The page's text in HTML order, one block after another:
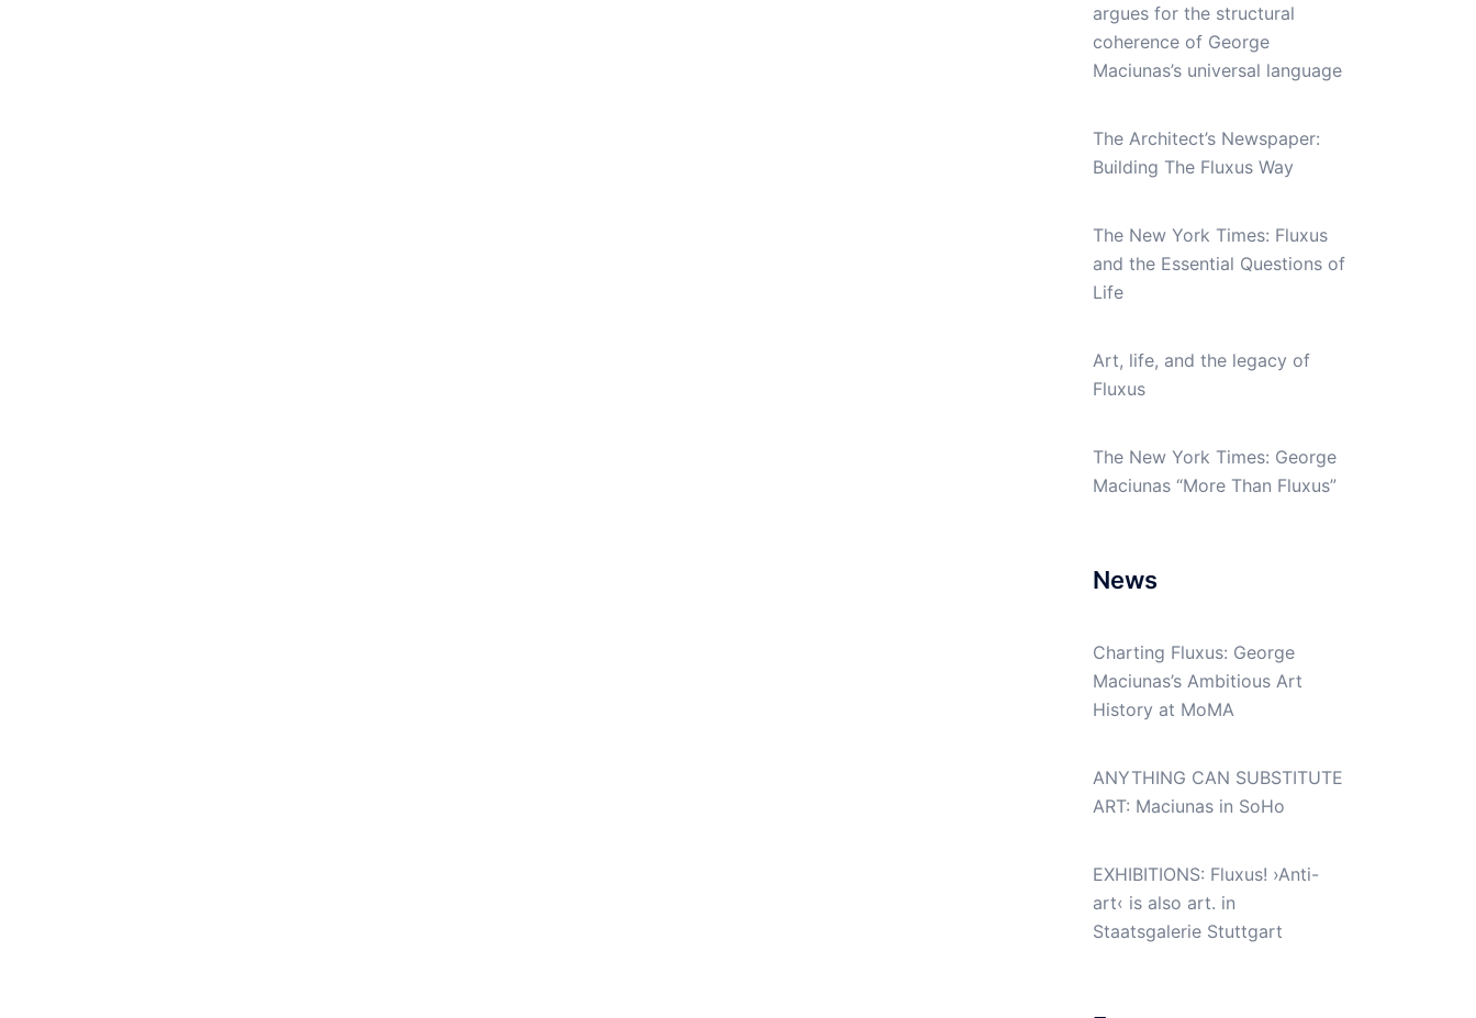
argues for the structural
coherence of George
Maciunas’s universal language
The Architect’s Newspaper:
Building The Fluxus Way
The New York Times: Fluxus
and the Essential Questions of
Life
Art, life, and the legacy of
Fluxus
The New York Times: George
Maciunas “More Than Fluxus”
News
Charting Fluxus: George
Maciunas’s Ambitious Art
History at MoMA
ANYTHING CAN SUBSTITUTE
ART: Maciunas in SoHo
EXHIBITIONS: Fluxus! ›Anti-
art‹ is also art. in
Staatsgalerie Stuttgart